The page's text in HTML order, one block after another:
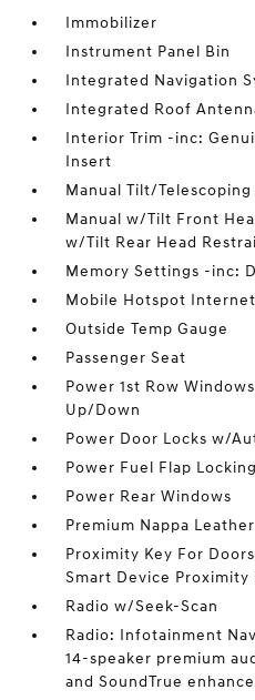
Immobilizer
Instrument Panel Bin
Integrated Navigation
Integrated Roof
Interior Trim -inc:
Insert
Manual Tilt/
Manual w/Tilt Front
w/Tilt Rear Head
Memory Settings -inc:
Mobile Hotspot
Outside Temp Gauge
Passenger Seat
Power 1st Row
Up/Down
Power Door Locks w/
Power Fuel Flap
Power Rear Windows
Premium Nappa
Proximity Key For
Smart Device Proximity
Radio w/Seek-Scan
Radio: Infotainment
14-speaker premium
and SoundTrue